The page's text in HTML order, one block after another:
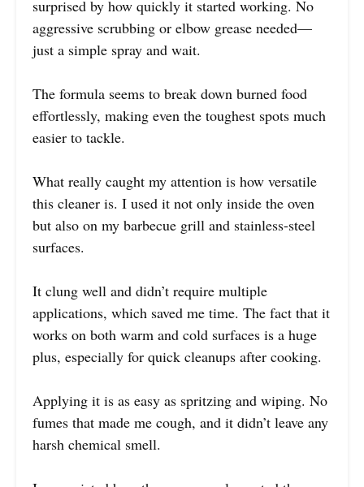
surprised by how quickly it started working. No
aggressive scrubbing or elbow grease needed—
just a simple spray and wait.
The formula seems to break down burned food
effortlessly, making even the toughest spots much
easier to tackle.
What really caught my attention is how versatile
this cleaner is. I used it not only inside the oven
but also on my barbecue grill and stainless-steel
surfaces.
It clung well and didn’t require multiple
applications, which saved me time. The fact that it
works on both warm and cold surfaces is a huge
plus, especially for quick cleanups after cooking.
Applying it is as easy as spritzing and wiping. No
fumes that made me cough, and it didn’t leave any
harsh chemical smell.